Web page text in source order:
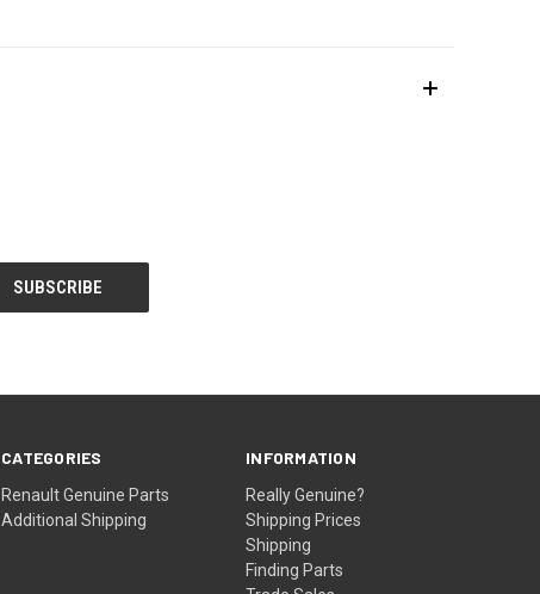
CATEGORIES
Renault Genuine Parts
Additional Shipping
INFORMATION
Really Genuine?
Shipping Prices
Shipping
Finding Parts